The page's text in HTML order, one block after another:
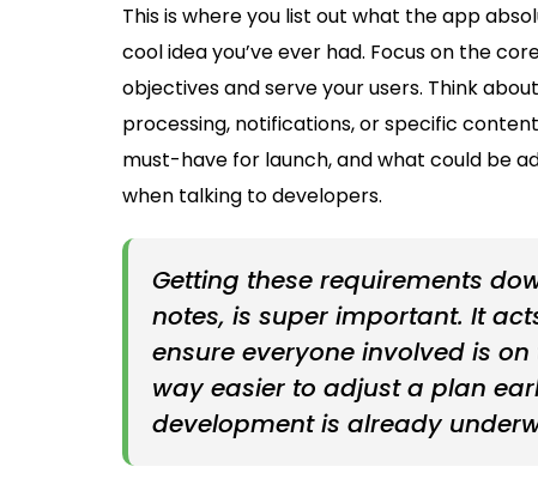
This is where you list out what the app
cool idea you’ve ever had. Focus on the
objectives and serve your users. Think
processing, notifications, or specific
must-have for launch, and what could be
when talking to developers.
Getting these requirements
notes, is super important. It
ensure everyone involved is
way easier to adjust a plan
development is already